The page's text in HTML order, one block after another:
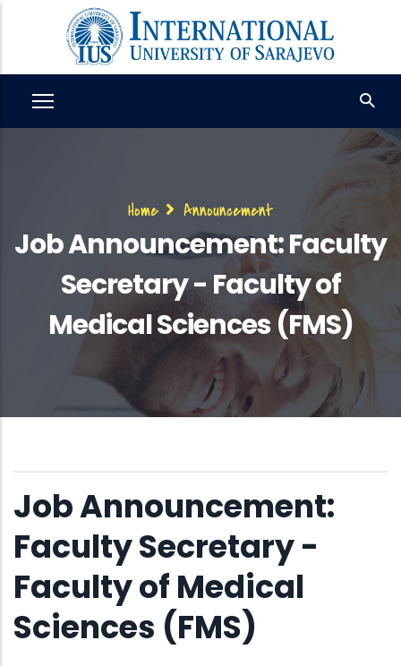
content
Breadcrumb
Home Announcement
Job Announcement: Faculty
Secretary - Faculty of
Medical Sciences (FMS)
Job Announcement:
Faculty Secretary -
Faculty of Medical
Sciences (FMS)